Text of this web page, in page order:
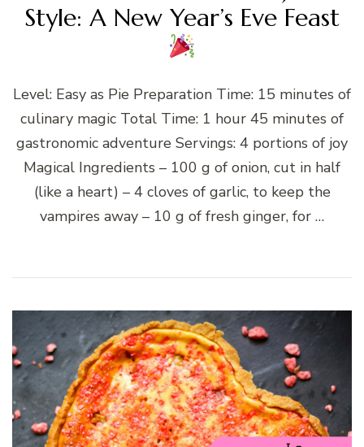
Style: A New Year’s Eve Feast
Level: Easy as Pie Preparation Time: 15 minutes of
culinary magic Total Time: 1 hour 45 minutes of
gastronomic adventure Servings: 4 portions of joy
Magical Ingredients – 100 g of onion, cut in half
(like a heart) – 4 cloves of garlic, to keep the
vampires away – 10 g of fresh ginger, for …